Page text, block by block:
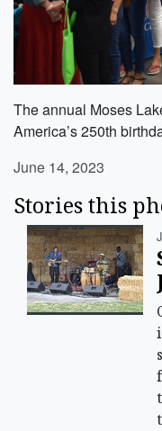
The annual Moses
America’s 250th
June 14, 2023
Stories this